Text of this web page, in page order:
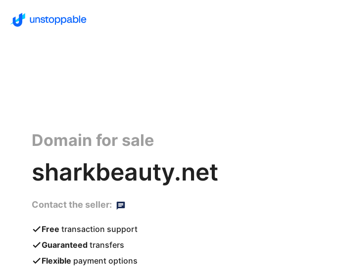
Domain for sale
sharkbeauty.net
Contact the seller:
Free transaction support
Guaranteed transfers
Flexible payment options